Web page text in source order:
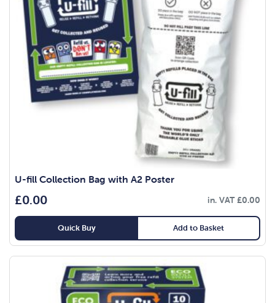
U-fill Collection Bag with A2 Poster
£0.00 in. VAT£0.00
Quick Buy Add to Basket